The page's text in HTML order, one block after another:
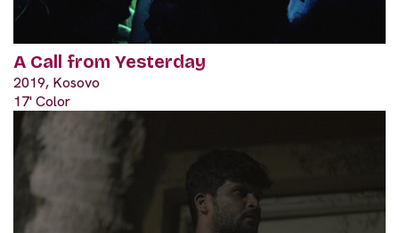
A Call from Yesterday
2019, Kosovo
17' Color